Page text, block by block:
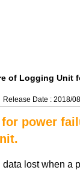
of Logging Unit
Release Date : 2018/
power
lost when a